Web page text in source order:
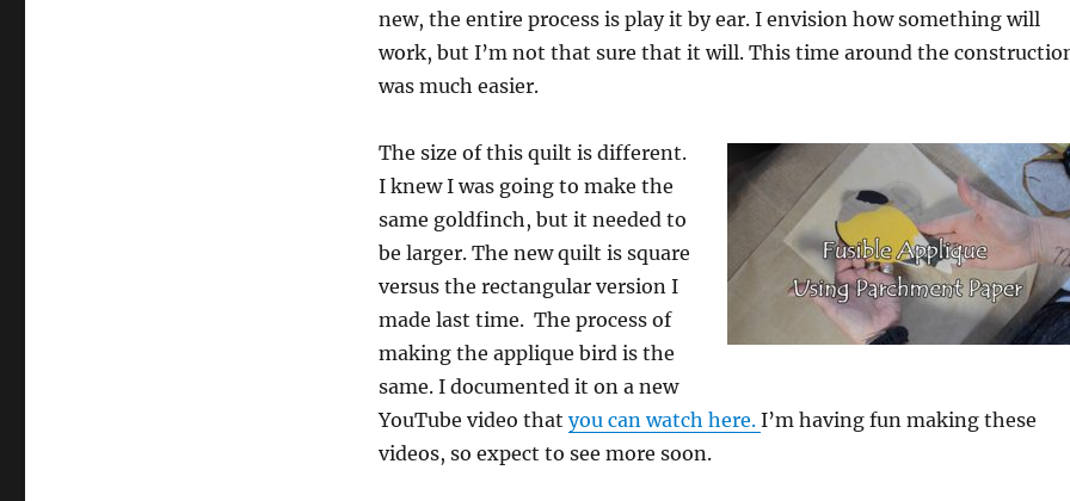
new, the entire process is play it by ear. I envision how something will
work, but I’m not that sure that it will. This time around the
was much easier.
The size of this quilt is different.
I knew I was going to make the
same goldfinch, but it needed to
be larger. The new quilt is square
versus the rectangular version I
made last time. The process of
making the applique bird is the
same. I documented it on a new
YouTube video that you can watch here. I’m having fun making these
videos, so expect to see more soon.